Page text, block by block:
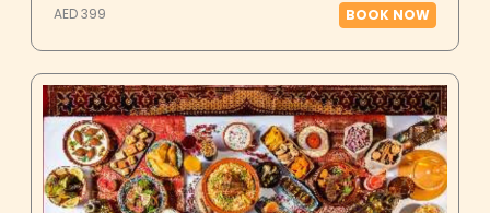
AED 399 BOOK NOW